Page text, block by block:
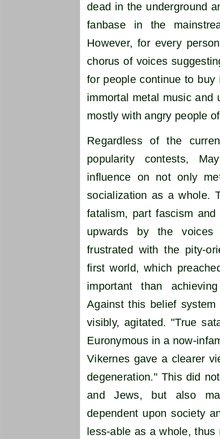
dead in the underground
fanbase in the
However, for every
chorus of voices
for people continue to
immortal metal music and
mostly with angry people
Regardless of the
popularity contests,
influence on not only
socialization as a whole.
fatalism, part fascism
upwards by the
frustrated with the pity-
first world, which
important than
Against this belief
visibly, agitated. "True
Euronymous in a now-
Vikernes gave a clearer
degeneration." This did
and Jews, but also
dependent upon society
less-able as a whole,